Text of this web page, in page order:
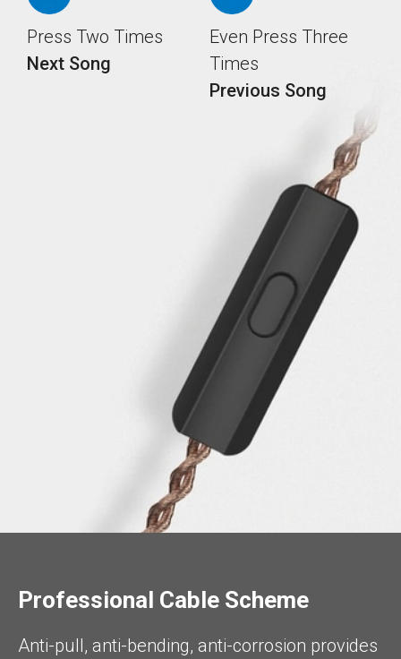
Press Two Times
Next Song
Even Press Three
Times
Previous Song
Professional Cable Scheme
Anti-pull, anti-bending, anti-corrosion provides